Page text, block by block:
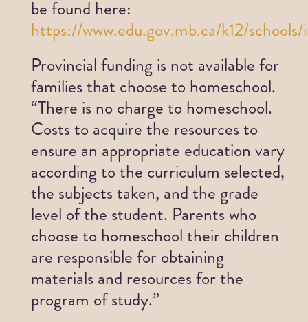
be found here:
https://www.edu.gov.mb.ca/k12/
Provincial funding is not available for
families that choose to homeschool.
“There is no charge to homeschool.
Costs to acquire the resources to
ensure an appropriate education vary
according to the curriculum selected,
the subjects taken, and the grade
level of the student. Parents who
choose to homeschool their children
are responsible for obtaining
materials and resources for the
program of study.”